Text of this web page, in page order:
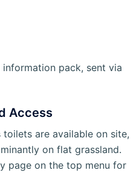
pack, sent via
Access
toilets are available on site,
on flat grassland.
page on the top menu for